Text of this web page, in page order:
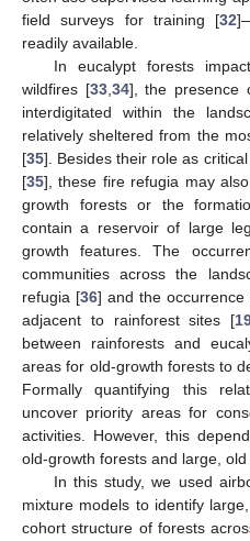
field surveys for training [32
readily available.
In eucalypt forests
wildfires [33, 34], the presence
interdigitated within the
relatively sheltered from the
[35]. Besides their role as
[35], these fire refugia may
growth forests or the
contain a reservoir of large
growth features. The
communities across the
refugia [36] and the
adjacent to rainforest sites [
between rainforests and
areas for old-growth forests to
Formally quantifying this
uncover priority areas for
activities. However, this
old-growth forests and large,
In this study, we used
mixture models to identify
cohort structure of forests